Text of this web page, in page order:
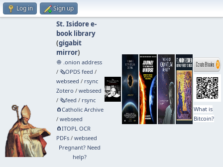
Log in Sign up
St. Isidore e-
book library
(gigabit
mirror)
🧅 .onion address
/ 🗞️OPDS feed /
webseed / rsync
Zotero / webseed
/ 🗞️feed / rsync
🧲⁠Catholic Archive
/ webseed
🧲⁠ITOPL OCR
PDFs/ webseed
Pregnant? Need
help?
What is
Bitcoin?